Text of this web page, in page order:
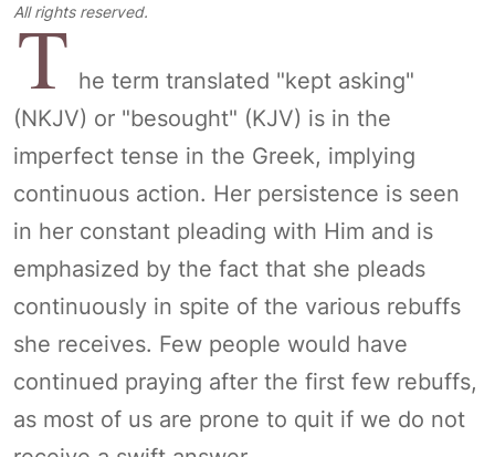
All rights reserved.
T he term translated "kept asking"
(NKJV) or "besought" (KJV) is in the
imperfect tense in the Greek, implying
continuous action. Her persistence is seen
in her constant pleading with Him and is
emphasized by the fact that she pleads
continuously in spite of the various rebuffs
she receives. Few people would have
continued praying after the first few rebuffs,
as most of us are prone to quit if we do not